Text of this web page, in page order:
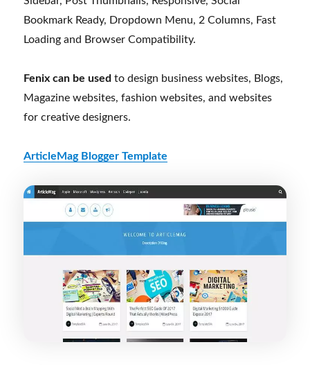
Bookmark Ready, Dropdown Menu, 2 Columns, Fast
Loading and Browser Compatibility.
Fenix can be used to design business websites, Blogs,
Magazine websites, fashion websites, and websites
for creative designers.
ArticleMag Blogger Template